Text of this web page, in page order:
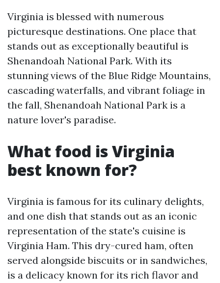
Virginia is blessed with numerous
picturesque destinations. One place that
stands out as exceptionally beautiful is
Shenandoah National Park. With its
stunning views of the Blue Ridge Mountains,
cascading waterfalls, and vibrant foliage in
the fall, Shenandoah National Park is a
nature lover's paradise.
What food is Virginia
best known for?
Virginia is famous for its culinary delights,
and one dish that stands out as an iconic
representation of the state's cuisine is
Virginia Ham. This dry-cured ham, often
served alongside biscuits or in sandwiches,
is a delicacy known for its rich flavor and